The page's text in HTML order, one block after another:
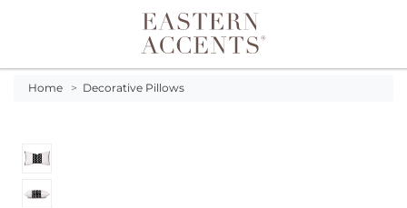
Toggle navigation
Home > Decorative Pillows